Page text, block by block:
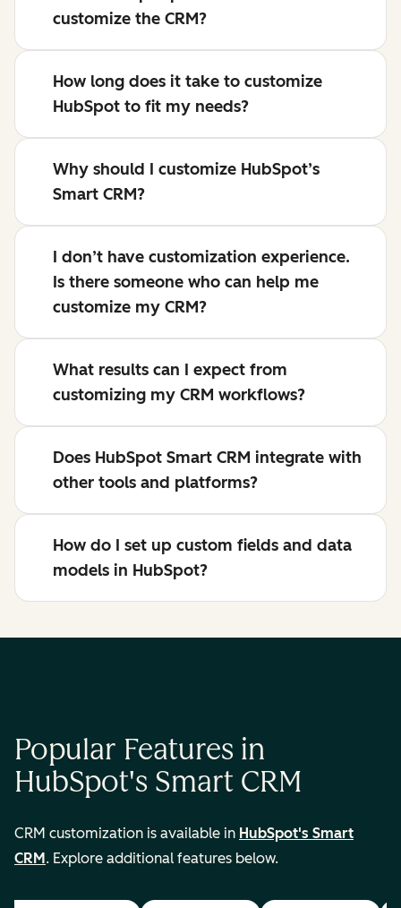
customize the CRM?
How long does it take to customize
HubSpot to fit my needs?
Why should I customize HubSpot’s
Smart CRM?
I don’t have customization experience.
Is there someone who can help me
customize my CRM?
What results can I expect from
customizing my CRM workflows?
Does HubSpot Smart CRM integrate with
other tools and platforms?
How do I set up custom fields and data
models in HubSpot?
Popular Features in
HubSpot's Smart CRM
CRM customization is available in HubSpot's Smart
CRM . Explore additional features below.